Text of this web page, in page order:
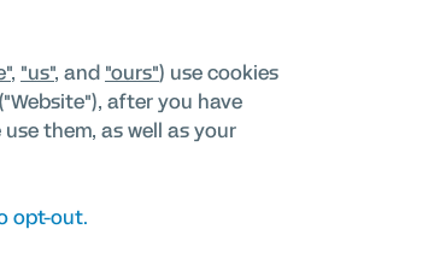
, "us", and "ours") use cookies
("Website"), after you have
them, as well as your
opt-out.